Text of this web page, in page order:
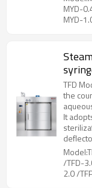
MYD-
MYD-
TFD
the
non-
It
ensure
pipes
cooling
cooling
/TFD-
2.0 /